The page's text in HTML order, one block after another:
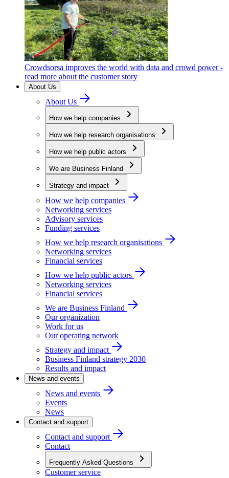
Crowdsorsa improves the world with data and crowd power -
read more about the customer story
About Us
About Us
How we help companies
How we help research organisations
How we help public actors
We are Business Finland
Strategy and impact
How we help companies
Networking services
Advisory services
Funding services
How we help research organisations
Networking services
Financial services
How we help public actors
Networking services
Financial services
We are Business Finland
Our organization
Work for us
Our operating network
Strategy and impact
Business Finland strategy 2030
Results and impact
News and events
News and events
Events
News
Contact and support
Contact and support
Contact
Frequently Asked Questions
Customer service